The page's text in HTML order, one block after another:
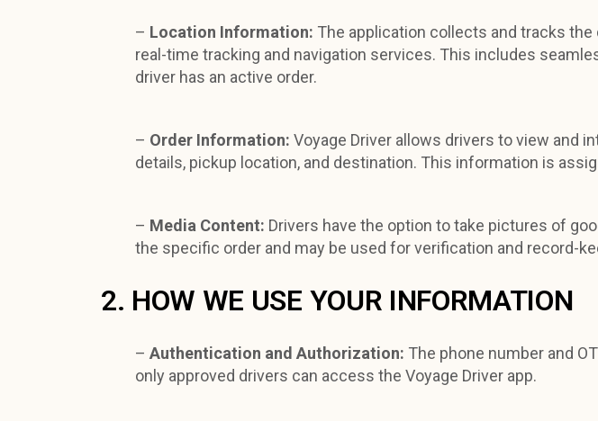
– Location Information: The application collects and tracks the
real-time tracking and navigation services. This includes
driver has an active order.
– Order Information: Voyage Driver allows drivers to view and
details, pickup location, and destination. This information is
– Media Content: Drivers have the option to take pictures of
the specific order and may be used for verification and record-
2. HOW WE USE YOUR INFORMATION
– Authentication and Authorization: The phone number and
only approved drivers can access the Voyage Driver app.